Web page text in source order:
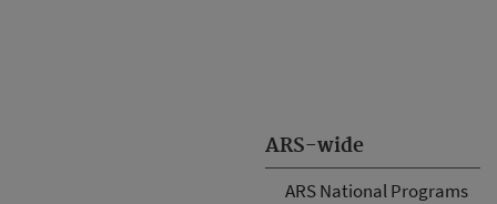
ARS-wide
ARS National Programs